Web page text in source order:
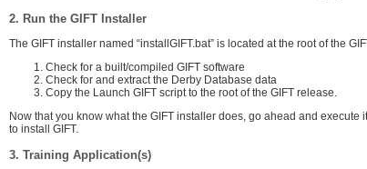
2. Run the GIFT Installer
The GIFT installer named “installGIFT.bat” is located at the root of the
Check for a built/compiled GIFT software
Check for and extract the Derby Database data
Copy the Launch GIFT script to the root of the GIFT release.
Now that you know what the GIFT installer does, go ahead and execute
to install GIFT.
3. Training Application(s)